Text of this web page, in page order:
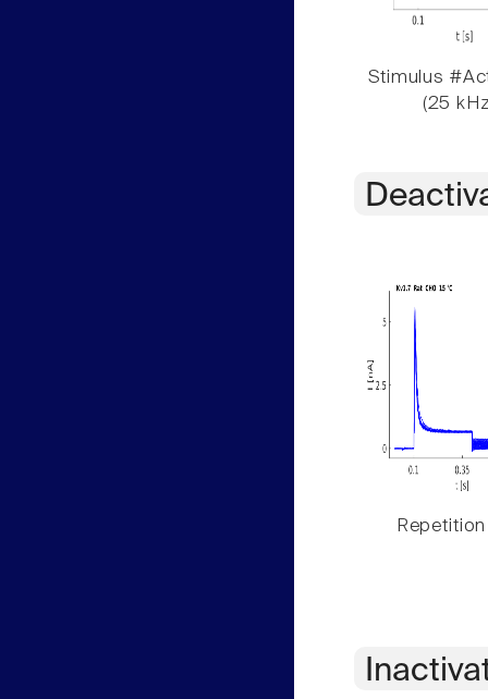
Stimulus
(25
Repetition